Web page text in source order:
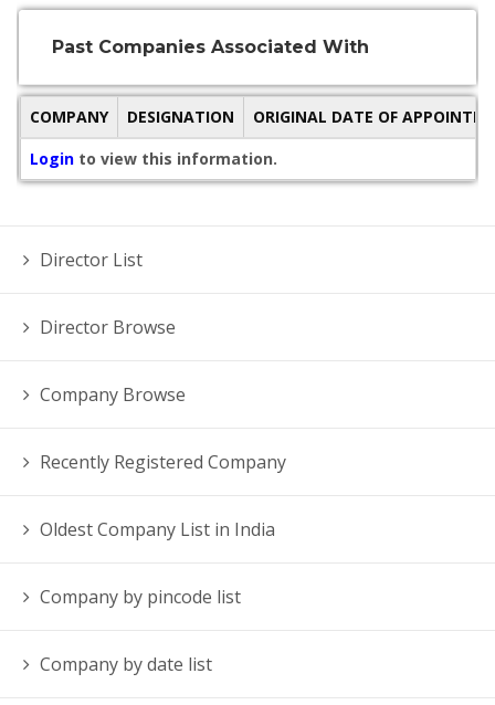
Past Companies Associated With
COMPANY DESIGNATION
ORIGINAL DATE OF
Login to view this information.
Director List
Director Browse
Company Browse
Recently Registered Company
Oldest Company List in India
Company by pincode list
Company by date list